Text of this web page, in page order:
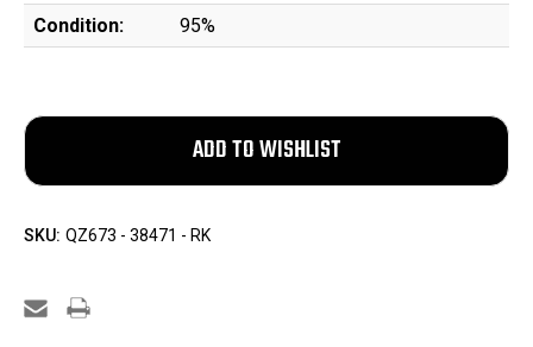
Condition:
95%
SKU: QZ673 - 38471 - RK